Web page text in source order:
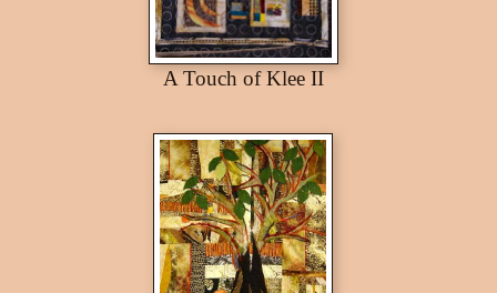
A Touch of Klee II